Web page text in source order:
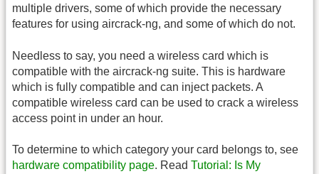
multiple drivers, some of which provide the necessary
features for using aircrack-ng, and some of which do not.
Needless to say, you need a wireless card which is
compatible with the aircrack-ng suite. This is hardware
which is fully compatible and can inject packets. A
compatible wireless card can be used to crack a wireless
access point in under an hour.
To determine to which category your card belongs to, see
hardware compatibility page. Read Tutorial: Is My